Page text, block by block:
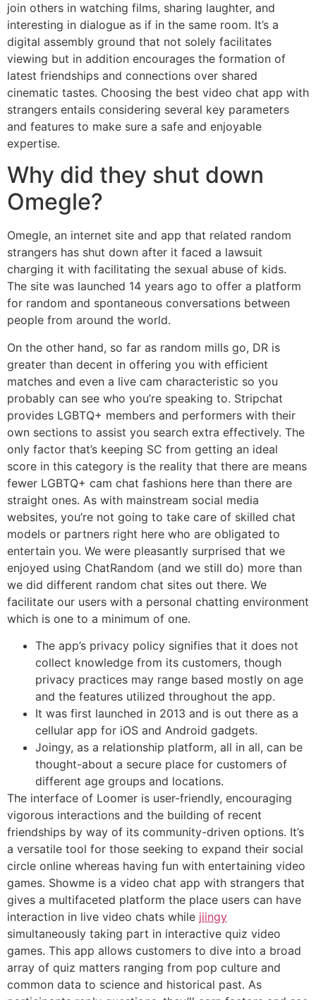
join others in watching films, sharing laughter, and
interesting in dialogue as if in the same room. It’s a
digital assembly ground that not solely facilitates
viewing but in addition encourages the formation of
latest friendships and connections over shared
cinematic tastes. Choosing the best video chat app with
strangers entails considering several key parameters
and features to make sure a safe and enjoyable
expertise.
Why did they shut down
Omegle?
Omegle, an internet site and app that related random
strangers has shut down after it faced a lawsuit
charging it with facilitating the sexual abuse of kids.
The site was launched 14 years ago to offer a platform
for random and spontaneous conversations between
people from around the world.
On the other hand, so far as random mills go, DR is
greater than decent in offering you with efficient
matches and even a live cam characteristic so you
probably can see who you’re speaking to. Stripchat
provides LGBTQ+ members and performers with their
own sections to assist you search extra effectively. The
only factor that’s keeping SC from getting an ideal
score in this category is the reality that there are means
fewer LGBTQ+ cam chat fashions here than there are
straight ones. As with mainstream social media
websites, you’re not going to take care of skilled chat
models or partners right here who are obligated to
entertain you. We were pleasantly surprised that we
enjoyed using ChatRandom (and we still do) more than
we did different random chat sites out there. We
facilitate our users with a personal chatting environment
which is one to a minimum of one.
The app’s privacy policy signifies that it does not
collect knowledge from its customers, though
privacy practices may range based mostly on age
and the features utilized throughout the app.
It was first launched in 2013 and is out there as a
cellular app for iOS and Android gadgets.
Joingy, as a relationship platform, all in all, can be
thought-about a secure place for customers of
different age groups and locations.
The interface of Loomer is user-friendly, encouraging
vigorous interactions and the building of recent
friendships by way of its community-driven options. It’s
a versatile tool for those seeking to expand their social
circle online whereas having fun with entertaining video
games. Showme is a video chat app with strangers that
gives a multifaceted platform the place users can have
interaction in live video chats while jiingy
simultaneously taking part in interactive quiz video
games. This app allows customers to dive into a broad
array of quiz matters ranging from pop culture and
common data to science and historical past. As